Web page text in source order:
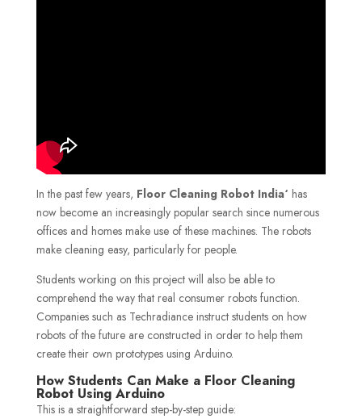
In the past few years, Floor Cleaning Robot India‘ has
now become an increasingly popular search since numerous
offices and homes make use of these machines. The robots
make cleaning easy, particularly for people.
Students working on this project will also be able to
comprehend the way that real consumer robots function.
Companies such as Techradiance instruct students on how
robots of the future are constructed in order to help them
create their own prototypes using Arduino.
How Students Can Make a Floor Cleaning
Robot Using Arduino
This is a straightforward step-by-step guide: